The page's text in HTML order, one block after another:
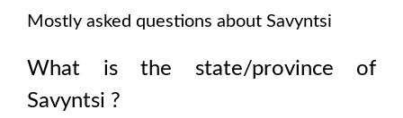
Mostly asked questions about Savyntsi
What is the state/province of
Savyntsi ?